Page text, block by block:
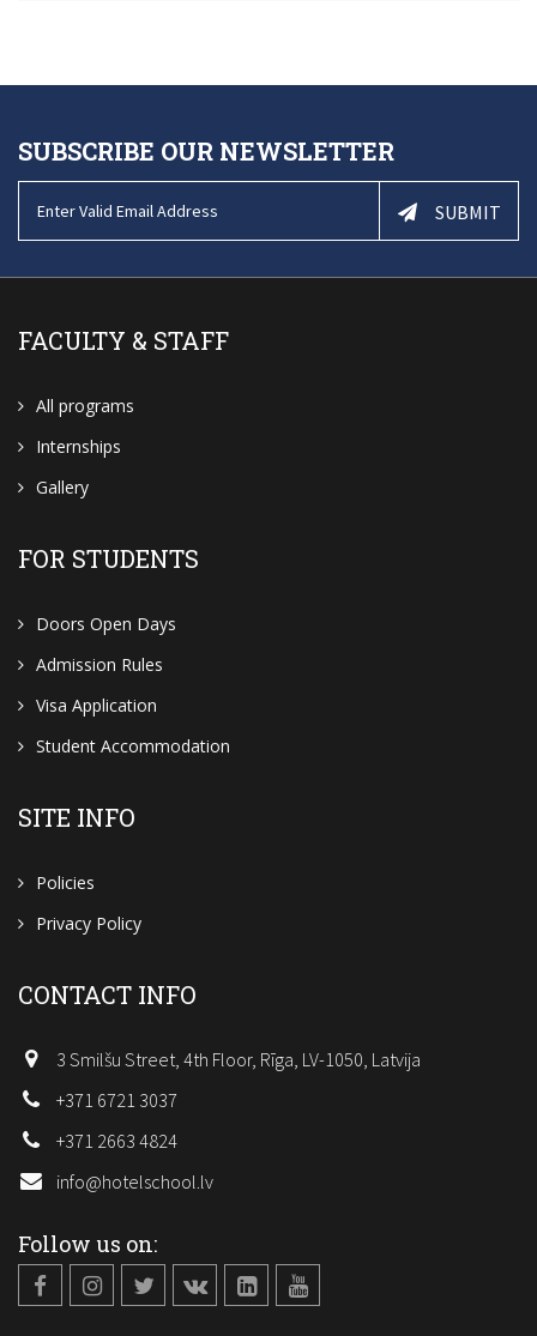
SUBSCRIBE OUR NEWSLETTER
SUBMIT
FACULTY & STAFF
All programs
Internships
Gallery
FOR STUDENTS
Doors Open Days
Admission Rules
Visa Application
Student Accommodation
SITE INFO
Policies
Privacy Policy
CONTACT INFO
3 Smilšu Street, 4th Floor, Rīga, LV-1050, Latvija
+371 6721 3037
+371 2663 4824
info@hotelschool.lv
Follow us on: